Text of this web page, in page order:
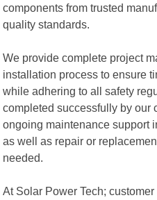
components from trusted
quality standards.
We provide complete project
installation process to ensure
while adhering to all safety
completed successfully by our
ongoing maintenance support
as well as repair or
needed.
At Solar Power Tech;